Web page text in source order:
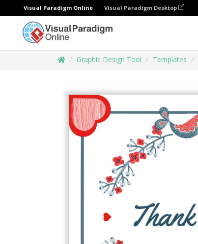
Visual Paradigm Online Visual Paradigm Desktop
Graphic Design Tool Templates